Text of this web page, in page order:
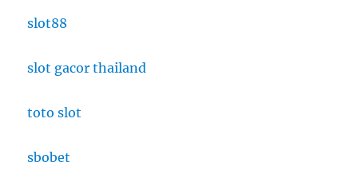
slot88
slot gacor thailand
toto slot
sbobet